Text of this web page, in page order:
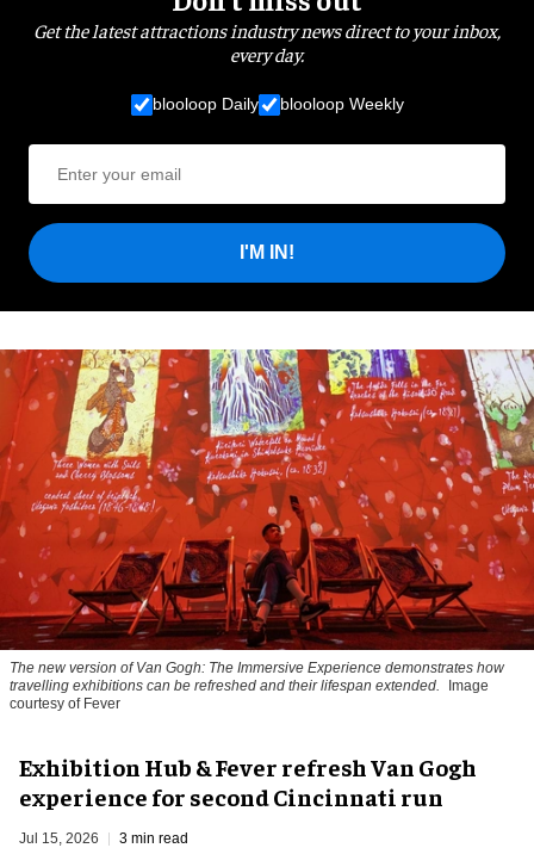
Get the latest attractions industry news direct to your inbox,
every day.
blooloop Daily blooloop Weekly
I'M IN!
The new version ofVan Gogh: The Immersive Experience demonstrates how
travelling exhibitions can be refreshed and their lifespan extended.
Image
courtesy of Fever
Exhibition Hub & Fever refresh Van Gogh
experience for second Cincinnati run
Jul 15, 2026 3 min read